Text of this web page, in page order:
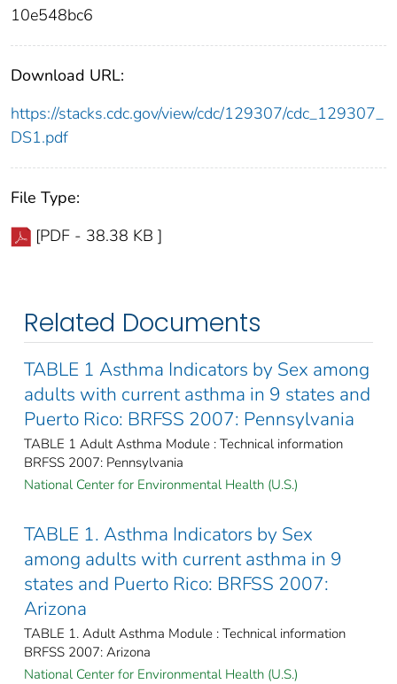
10e548bc6
Download URL:
https://stacks.cdc.gov/view/cdc/129307/cdc_129307_
DS1.pdf
File Type:
[PDF - 38.38 KB ]
Related Documents
TABLE 1 Asthma Indicators by Sex among
adults with current asthma in 9 states and
Puerto Rico: BRFSS 2007: Pennsylvania
TABLE 1 Adult Asthma Module : Technical information
BRFSS 2007: Pennsylvania
National Center for Environmental Health (U.S.)
TABLE 1. Asthma Indicators by Sex
among adults with current asthma in 9
states and Puerto Rico: BRFSS 2007:
Arizona
TABLE 1. Adult Asthma Module : Technical information
BRFSS 2007: Arizona
National Center for Environmental Health (U.S.)